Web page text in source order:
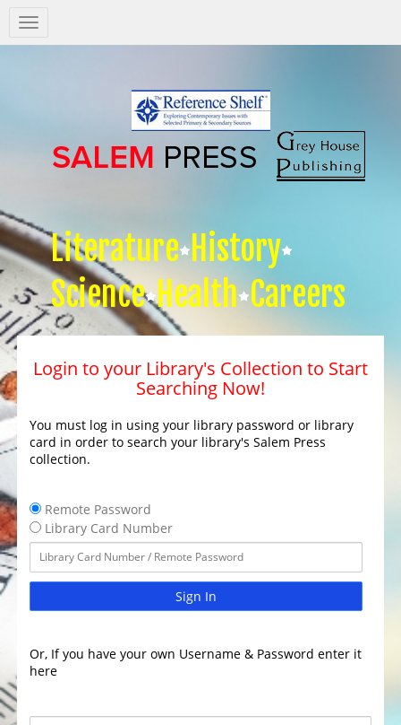
Salem
Press
Literature History
Science Health Careers
Login to your Library's Collection to Start
Searching Now!
You must log in using your library password or library
card in order to search your library's Salem Press
collection.
Remote Password
Library Card Number
Sign In
Or, If you have your own Username & Password enter it
here